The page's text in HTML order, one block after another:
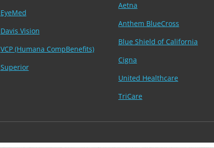
EyeMed
Davis Vision
VCP (Humana CompBenefits)
Superior
Aetna
Anthem BlueCross
Blue Shield of California
Cigna
United Healthcare
TriCare